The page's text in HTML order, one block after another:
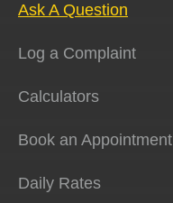
Ask A Question
Log a Complaint
Calculators
Book an Appointment
Daily Rates